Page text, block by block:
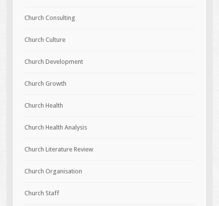
Church Consulting
Church Culture
Church Development
Church Growth
Church Health
Church Health Analysis
Church Literature Review
Church Organisation
Church Staff